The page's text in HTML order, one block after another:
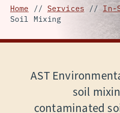
Home // Services // In-
Soil Mixing
AST
soil
contaminated